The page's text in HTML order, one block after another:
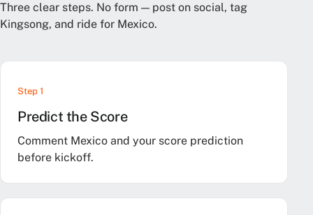
Three clear steps. No form — post on social, tag
Kingsong, and ride for Mexico.
Step 1
Predict the Score
Comment Mexico and your score prediction
before kickoff.